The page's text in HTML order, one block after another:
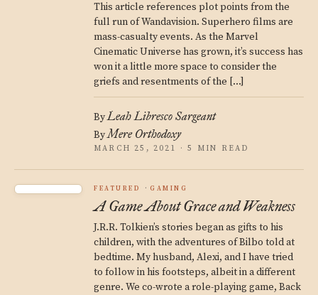
This article references plot points from the
full run of Wandavision. Superhero films are
mass-casualty events. As the Marvel
Cinematic Universe has grown, it’s success has
won it a little more space to consider the
griefs and resentments of the […]
ByLeah Libresco Sargeant
ByMere Orthodoxy
MARCH 25, 2021 · 5 MIN READ
FEATURED GAMING
A Game About Grace and Weakness
J.R.R. Tolkien’s stories began as gifts to his
children, with the adventures of Bilbo told at
bedtime. My husband, Alexi, and I have tried
to follow in his footsteps, albeit in a different
genre. We co-wrote a role-playing game, Back